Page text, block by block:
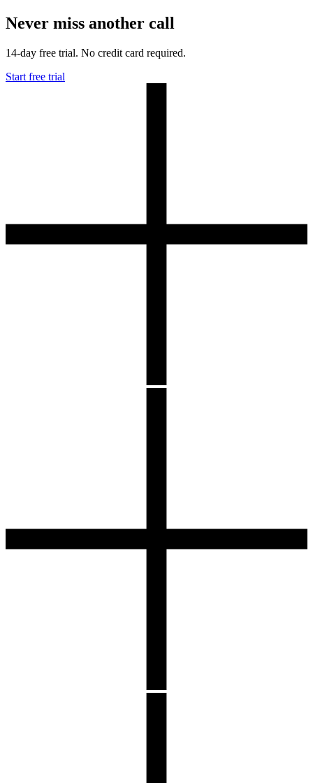
Never miss another call
14-day free trial. No credit card required.
Start free trial